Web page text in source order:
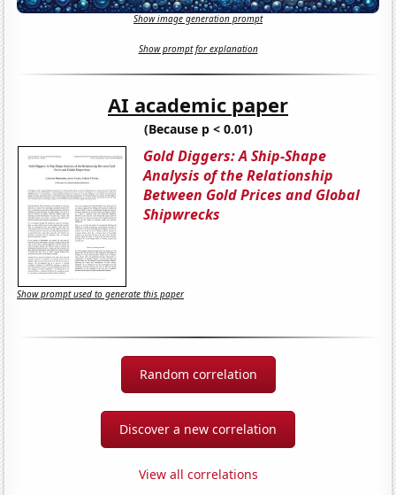
Show image generation prompt
Show prompt for explanation
AI academic paper
(Because p < 0.01)
Gold Diggers: A Ship-Shape
Analysis of the Relationship
Between Gold Prices and Global
Shipwrecks
Show prompt used to generate this paper
Random correlation
Discover a new correlation
View all correlations